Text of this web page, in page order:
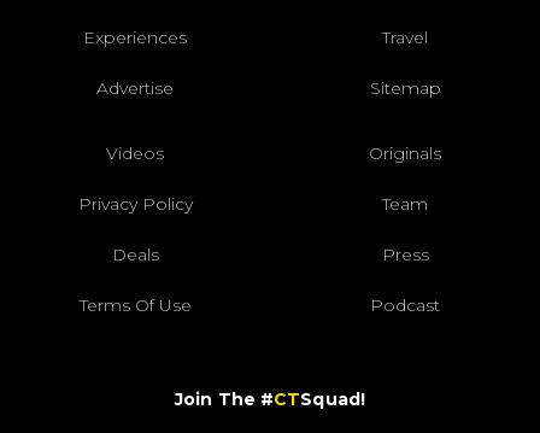
Experiences Travel
Advertise Sitemap
Videos Originals
Privacy Policy Team
Deals Press
Terms Of Use Podcast
Join The #CTSquad!